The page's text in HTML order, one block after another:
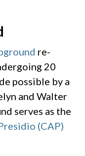
re-
20
possible by a
and Walter
serves as the
(CAP)